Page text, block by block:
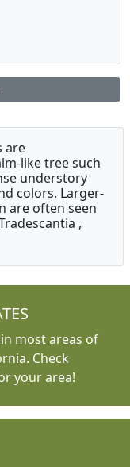
are
like tree such
understory
colors. Larger-
are often seen
,
most areas of
Check
your area!